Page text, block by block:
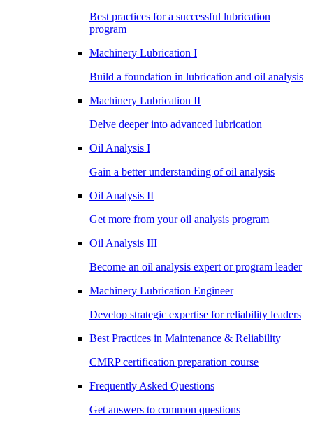
Best practices for a successful lubrication
program
Machinery Lubrication I
Build a foundation in lubrication and oil analysis
Machinery Lubrication II
Delve deeper into advanced lubrication
Oil Analysis I
Gain a better understanding of oil analysis
Oil Analysis II
Get more from your oil analysis program
Oil Analysis III
Become an oil analysis expert or program leader
Machinery Lubrication Engineer
Develop strategic expertise for reliability leaders
Best Practices in Maintenance & Reliability
CMRP certification preparation course
Frequently Asked Questions
Get answers to common questions